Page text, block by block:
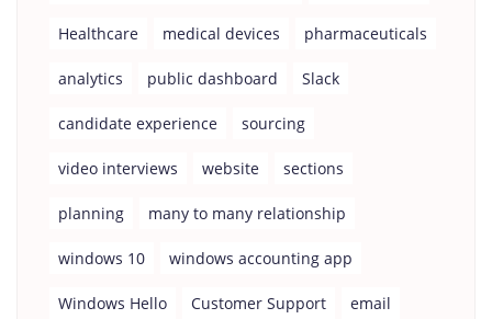
Healthcare medical devices pharmaceuticals
analytics public dashboard Slack
candidate experience sourcing
video interviews website sections
planning many to many relationship
windows 10 windows accounting app
Windows Hello Customer Support email